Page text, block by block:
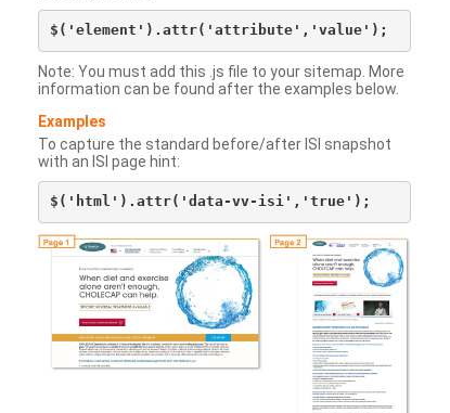
Note: You must add this .js file to your sitemap. More
information can be found after the examples below.
Examples
To capture the standard before/after ISI snapshot
with an ISI page hint: